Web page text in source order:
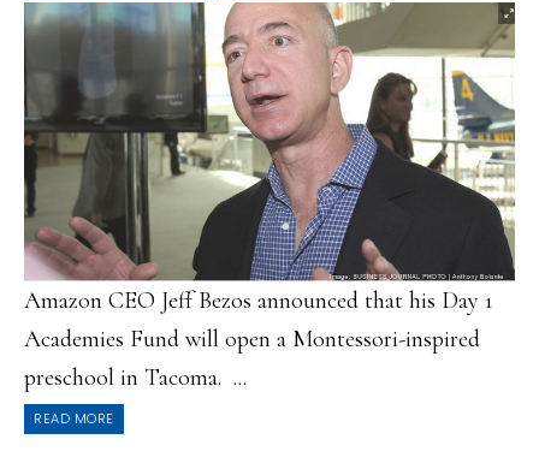
Amazon CEO Jeff Bezos announced that his Day 1
Academies Fund will open a Montessori-inspired
preschool in Tacoma. ...
READ MORE